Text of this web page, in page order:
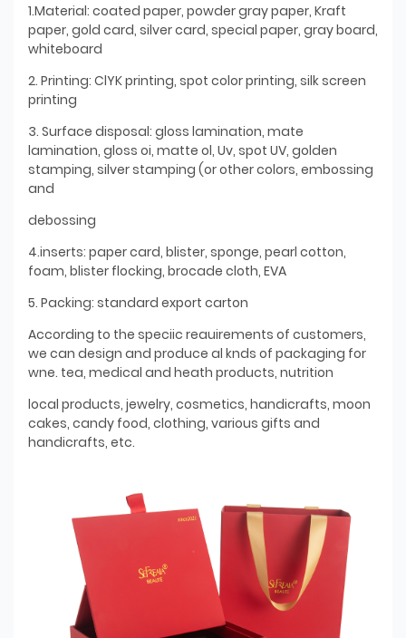
1.Material: coated paper, powder gray paper, Kraft
paper, gold card, silver card, special paper, gray board,
whiteboard
2. Printing: ClYK printing, spot color printing, silk screen
printing
3. Surface disposal: gloss lamination, mate
lamination, gloss oi, matte ol, Uv, spot UV, golden
stamping, silver stamping (or other colors, embossing
and
debossing
4.inserts: paper card, blister, sponge, pearl cotton,
foam, blister flocking, brocade cloth, EVA
5. Packing: standard export carton
According to the speciic reauirements of customers,
we can design and produce al knds of packaging for
wne. tea, medical and heath products, nutrition
local products, jewelry, cosmetics, handicrafts, moon
cakes, candy food, clothing, various gifts and
handicrafts, etc.